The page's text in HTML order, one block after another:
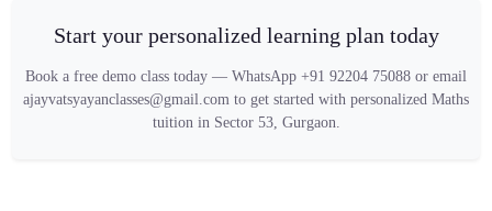
Start your personalized learning plan today
Book a free demo class today — WhatsApp +91 92204 75088 or email
ajayvatsyayanclasses@gmail.com to get started with personalized Maths
tuition in Sector 53, Gurgaon.